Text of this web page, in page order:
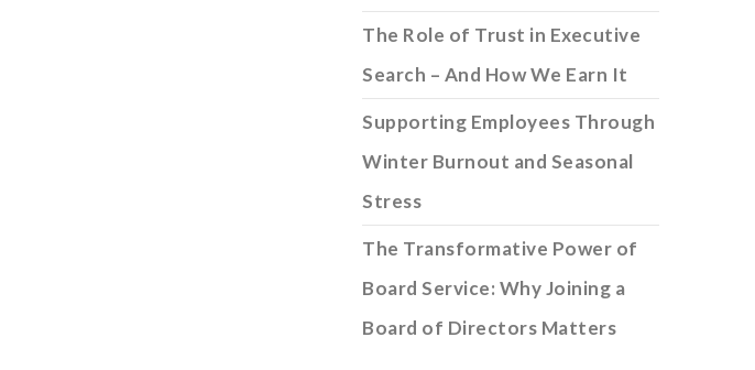
The Role of Trust in Executive
Search – And How We Earn It
Supporting Employees Through
Winter Burnout and Seasonal
Stress
The Transformative Power of
Board Service: Why Joining a
Board of Directors Matters